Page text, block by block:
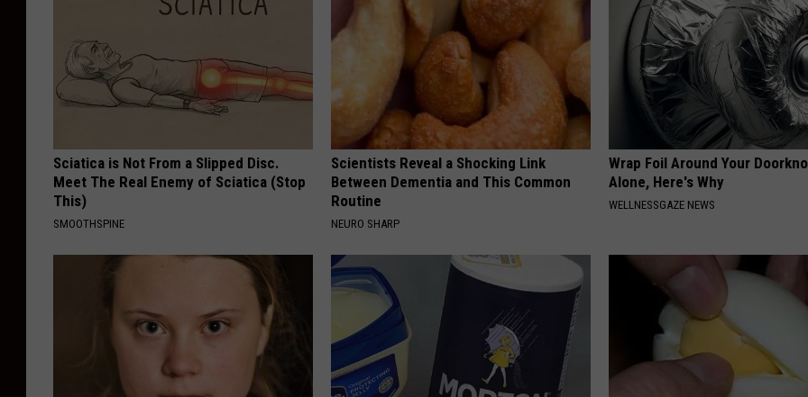
Sciatica is Not From a Slipped Disc.
Meet The Real Enemy of Sciatica (Stop
This)
SMOOTHSPINE
Scientists Reveal a Shocking Link
Between Dementia and This Common
Routine
NEURO SHARP
Wrap Foil Around Your
Alone, Here's Why
WELLNESSGAZE NEWS